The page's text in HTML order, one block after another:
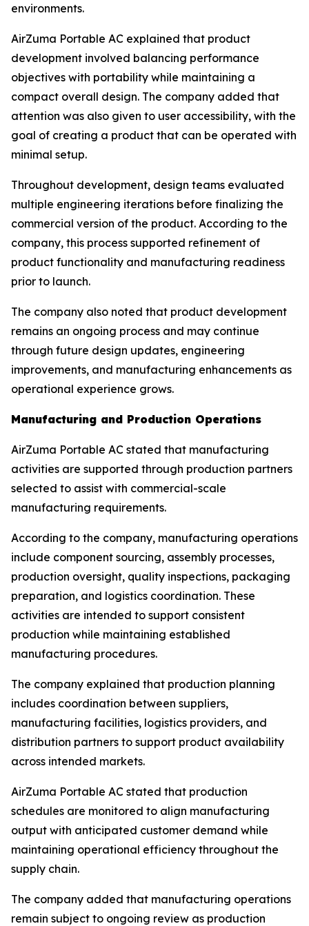
environments.
AirZuma Portable AC explained that product
development involved balancing performance
objectives with portability while maintaining a
compact overall design. The company added that
attention was also given to user accessibility, with the
goal of creating a product that can be operated with
minimal setup.
Throughout development, design teams evaluated
multiple engineering iterations before finalizing the
commercial version of the product. According to the
company, this process supported refinement of
product functionality and manufacturing readiness
prior to launch.
The company also noted that product development
remains an ongoing process and may continue
through future design updates, engineering
improvements, and manufacturing enhancements as
operational experience grows.
Manufacturing and Production Operations
AirZuma Portable AC stated that manufacturing
activities are supported through production partners
selected to assist with commercial-scale
manufacturing requirements.
According to the company, manufacturing operations
include component sourcing, assembly processes,
production oversight, quality inspections, packaging
preparation, and logistics coordination. These
activities are intended to support consistent
production while maintaining established
manufacturing procedures.
The company explained that production planning
includes coordination between suppliers,
manufacturing facilities, logistics providers, and
distribution partners to support product availability
across intended markets.
AirZuma Portable AC stated that production
schedules are monitored to align manufacturing
output with anticipated customer demand while
maintaining operational efficiency throughout the
supply chain.
The company added that manufacturing operations
remain subject to ongoing review as production